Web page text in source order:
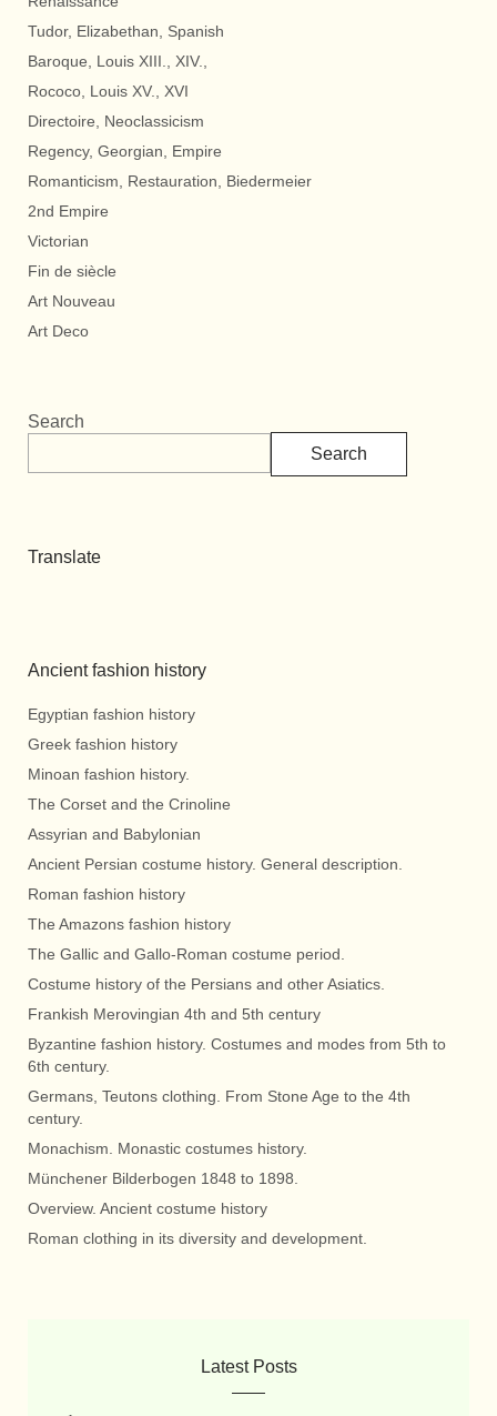
Tudor, Elizabethan, Spanish
Baroque, Louis XIII., XIV.,
Rococo, Louis XV., XVI
Directoire, Neoclassicism
Regency, Georgian, Empire
Romanticism, Restauration, Biedermeier
2nd Empire
Victorian
Fin de siècle
Art Nouveau
Art Deco
Search
Search
Translate
Ancient fashion history
Egyptian fashion history
Greek fashion history
Minoan fashion history.
The Corset and the Crinoline
Assyrian and Babylonian
Ancient Persian costume history. General description.
Roman fashion history
The Amazons fashion history
The Gallic and Gallo-Roman costume period.
Costume history of the Persians and other Asiatics.
Frankish Merovingian 4th and 5th century
Byzantine fashion history. Costumes and modes from 5th to
6th century.
Germans, Teutons clothing. From Stone Age to the 4th
century.
Monachism. Monastic costumes history.
Münchener Bilderbogen 1848 to 1898.
Overview. Ancient costume history
Roman clothing in its diversity and development.
Latest Posts